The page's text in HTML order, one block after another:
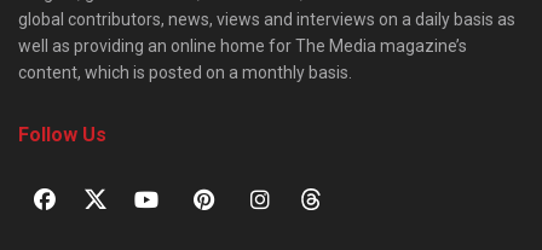
global contributors, news, views and interviews on a daily basis as
well as providing an online home for The Media magazine’s
content, which is posted on a monthly basis.
Follow Us